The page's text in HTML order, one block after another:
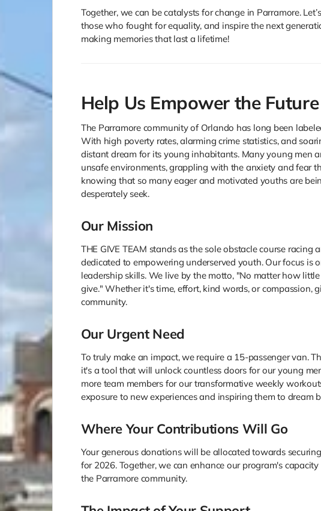
Together, we can be catalysts for change in Parramore.
those who fought for equality, and inspire the next
making memories that last a lifetime!
Help Us Empower the
The Parramore community of Orlando has long been
With high poverty rates, alarming crime statistics, and
distant dream for its young inhabitants. Many young men
unsafe environments, grappling with the anxiety and fear
knowing that so many eager and motivated youths are
desperately seek.
Our Mission
THE GIVE TEAM stands as the sole obstacle course
dedicated to empowering underserved youth. Our focus is
leadership skills. We live by the motto, "No matter how
give." Whether it's time, effort, kind words, or compassion,
community.
Our Urgent Need
To truly make an impact, we require a 15-passenger van.
it's a tool that will unlock countless doors for our young
more team members for our transformative weekly
exposure to new experiences and inspiring them to dream
Where Your Contributions Will Go
Your generous donations will be allocated towards
for 2026. Together, we can enhance our program's
the Parramore community.